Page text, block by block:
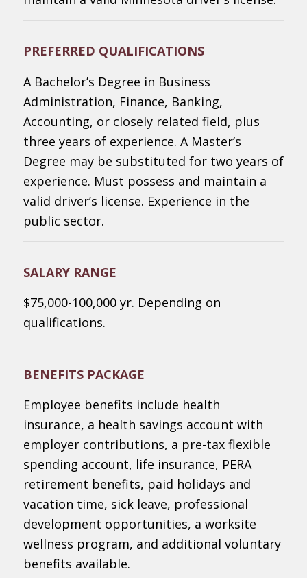
PREFERRED QUALIFICATIONS
A Bachelor’s Degree in Business
Administration, Finance, Banking,
Accounting, or closely related field, plus
three years of experience. A Master’s
Degree may be substituted for two years of
experience. Must possess and maintain a
valid driver’s license. Experience in the
public sector.
SALARY RANGE
$75,000-100,000 yr. Depending on
qualifications.
BENEFITS PACKAGE
Employee benefits include health
insurance, a health savings account with
employer contributions, a pre-tax flexible
spending account, life insurance, PERA
retirement benefits, paid holidays and
vacation time, sick leave, professional
development opportunities, a worksite
wellness program, and additional voluntary
benefits available.